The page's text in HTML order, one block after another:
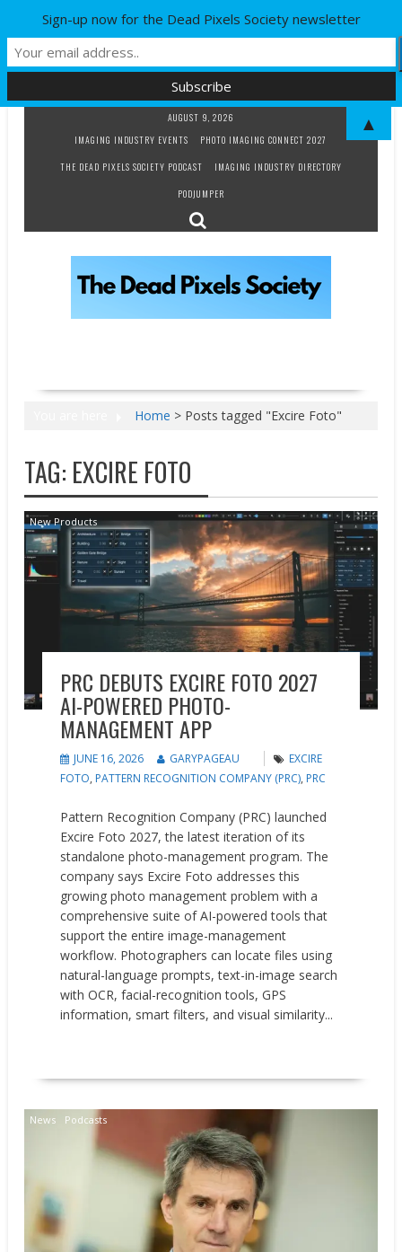
AUGUST 9, 2026
IMAGING INDUSTRY EVENTS
PHOTO IMAGING CONNECT 2027
THE DEAD PIXELS SOCIETY PODCAST
IMAGING INDUSTRY DIRECTORY
PODJUMPER
Home > Posts tagged "Excire Foto"
TAG: EXCIRE FOTO
New Products
PRC DEBUTS EXCIRE FOTO 2027
AI-POWERED PHOTO-
MANAGEMENT APP
JUNE 16, 2026 GARYPAGEAU
EXCIRE
FOTO, PATTERN RECOGNITION COMPANY (PRC), PRC
Pattern Recognition Company (PRC) launched
Excire Foto 2027, the latest iteration of its
standalone photo-management program. The
company says Excire Foto addresses this
growing photo management problem with a
comprehensive suite of AI-powered tools that
support the entire image-management
workflow. Photographers can locate files using
natural-language prompts, text-in-image search
with OCR, facial-recognition tools, GPS
information, smart filters, and visual similarity...
News Podcasts
Sign-up now for the Dead Pixels Society newsletter
▲